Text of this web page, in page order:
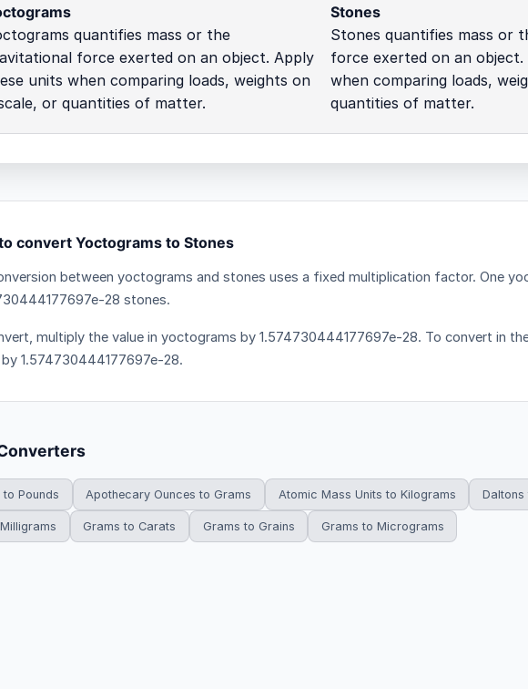
quantifies mass or the
force exerted on an object. Apply
units when comparing loads, weights on
or quantities of matter.
Stones
Stones quantifies mass or
force exerted on an
when comparing loads,
quantities of matter.
convert Yoctograms to Stones
between yoctograms and stones uses a fixed multiplication factor. One
28 stones.
multiply the value in yoctograms by 1.574730444177697e-28. To convert in
1.574730444177697e-28.
Pounds Apothecary Ounces to Grams Atomic Mass Units to Kilograms Daltons
Grams to Carats Grams to Grains Grams to Micrograms